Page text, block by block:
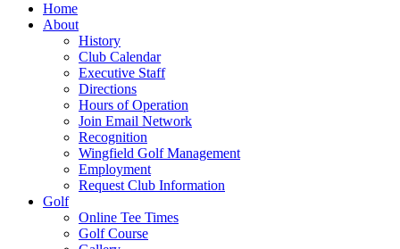
Home
About
History
Club Calendar
Executive Staff
Directions
Hours of Operation
Join Email Network
Recognition
Wingfield Golf Management
Employment
Request Club Information
Golf
Online Tee Times
Golf Course